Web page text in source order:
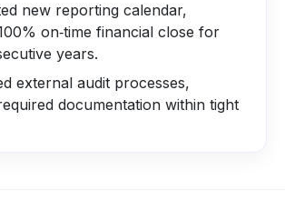
new reporting calendar,
on‑time financial close for
years.
external audit processes,
documentation within tight